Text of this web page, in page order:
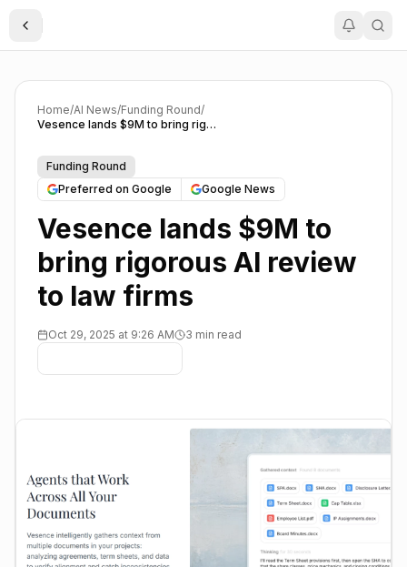
Toggle Sidebar
Home/AI News/Funding Round/
Vesence lands $9M to bring rigorous AI review to law firms
Funding Round
Preferred on Google
Google News
Vesence lands $9M to
bring rigorous AI review
to law firms
Oct 29, 2025 at 9:26 AM 3 min read